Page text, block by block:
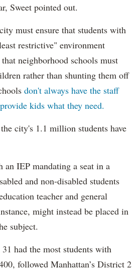
Sweet pointed out.
must ensure that students with
restrictive" environment
neighborhood schools must
rather than shunting them off
don't always have the staff
kids what they need.
city's 1.1 million students have
IEP mandating a seat in a
and non-disabled students
teacher and general
might instead be placed in
subject.
had the most students with
followed Manhattan’s District 2